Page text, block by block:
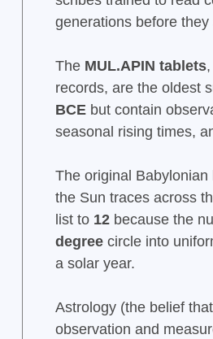
generations before
The MUL.APIN tablets,
records, are the oldest
BCEbut contain
seasonal rising times,
The original Babylonian
the Sun traces across
list to 12because the
degreecircle into
a solar year.
Astrology (the belief
observation and